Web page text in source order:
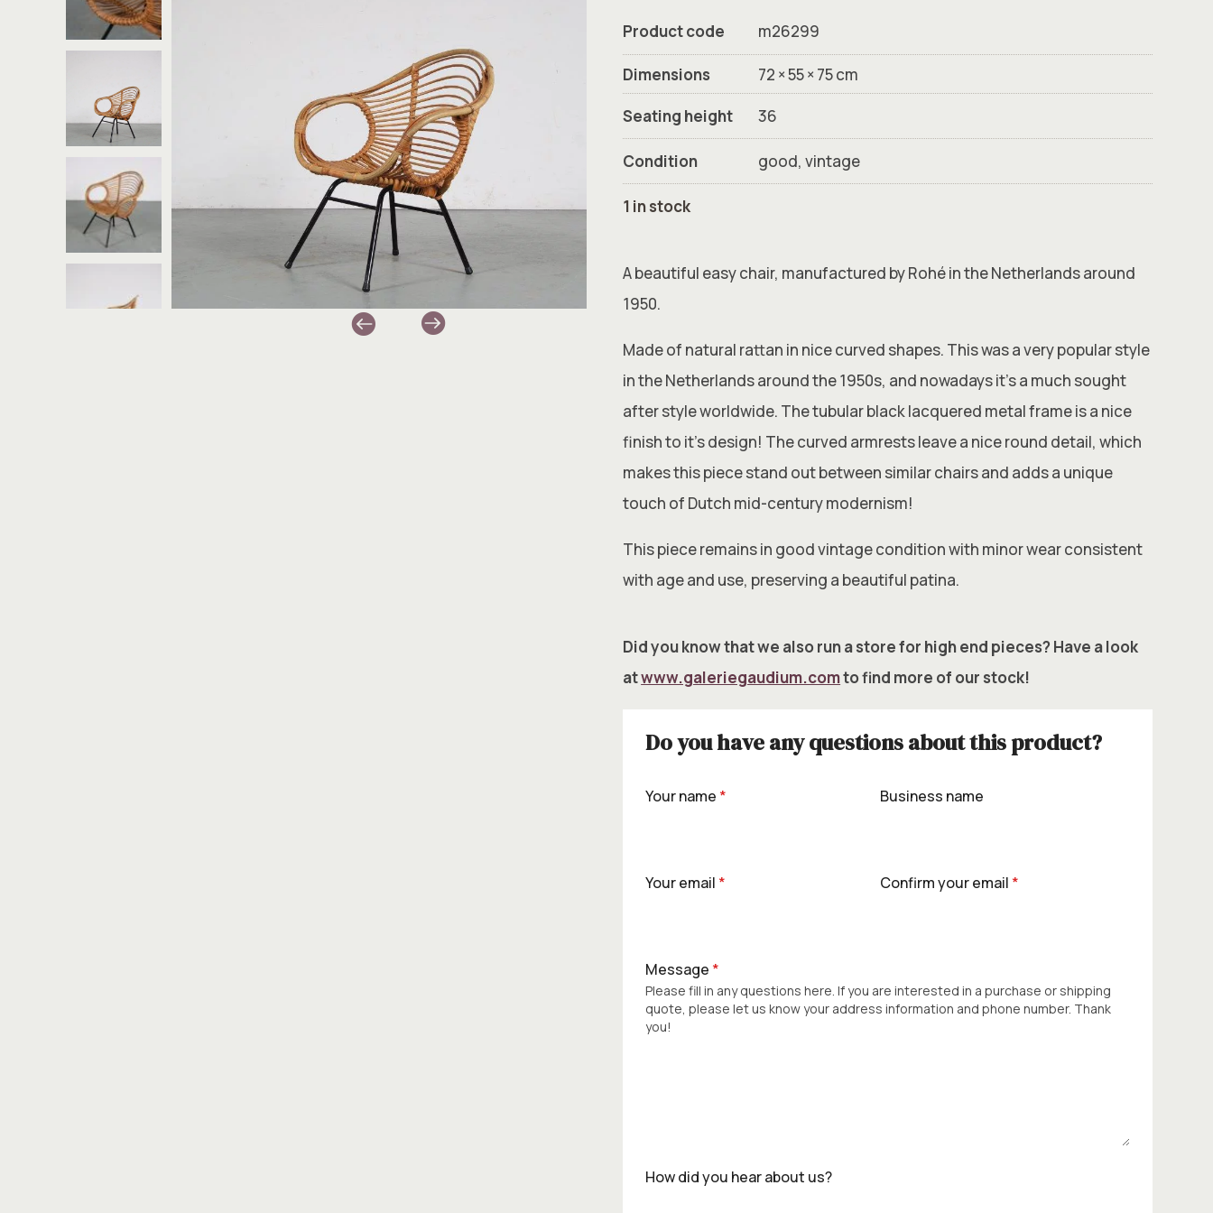
Product code m26299
Dimensions
72 × 55 × 75 cm
Seating height
36
Condition good, vintage
1 in stock
A beautiful easy chair, manufactured by Rohé in the Netherlands around
1950.
Made of natural rattan in nice curved shapes. This was a very popular style
in the Netherlands around the 1950s, and nowadays it’s a much sought
after style worldwide. The tubular black lacquered metal frame is a nice
finish to it’s design! The curved armrests leave a nice round detail, which
makes this piece stand out between similar chairs and adds a unique
touch of Dutch mid-century modernism!
This piece remains in good vintage condition with minor wear consistent
with age and use, preserving a beautiful patina.
Did you know that we also run a store for high end pieces? Have a look
atwww.galeriegaudium.comto find more of our stock!
Do you have any questions about this product?
Your name * Business name
Your email * Confirm your email *
Message *
Please fill in any questions here. If you are interested in a purchase or shipping
quote, please let us know your address information and phone number. Thank
you!
How did you hear about us?